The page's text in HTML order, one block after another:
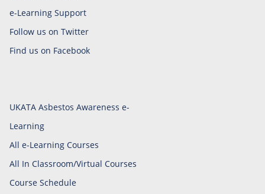
e-Learning Support
Follow us on Twitter
Find us on Facebook
UKATA Asbestos Awareness e-
Learning
All e-Learning Courses
All In Classroom/Virtual Courses
Course Schedule